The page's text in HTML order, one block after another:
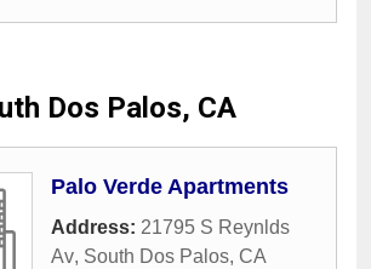
Dos Palos, CA
Palo Verde Apartments
Address: 21795 S Reynlds
Av, South Dos Palos, CA